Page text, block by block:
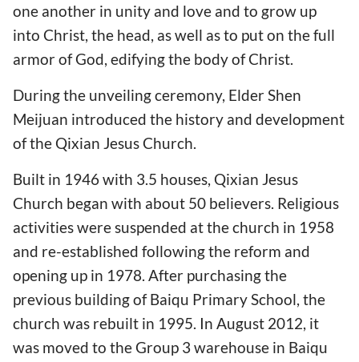
one another in unity and love and to grow up
into Christ, the head, as well as to put on the full
armor of God, edifying the body of Christ.
During the unveiling ceremony, Elder Shen
Meijuan introduced the history and development
of the Qixian Jesus Church.
Built in 1946 with 3.5 houses, Qixian Jesus
Church began with about 50 believers. Religious
activities were suspended at the church in 1958
and re-established following the reform and
opening up in 1978. After purchasing the
previous building of Baiqu Primary School, the
church was rebuilt in 1995. In August 2012, it
was moved to the Group 3 warehouse in Baiqu